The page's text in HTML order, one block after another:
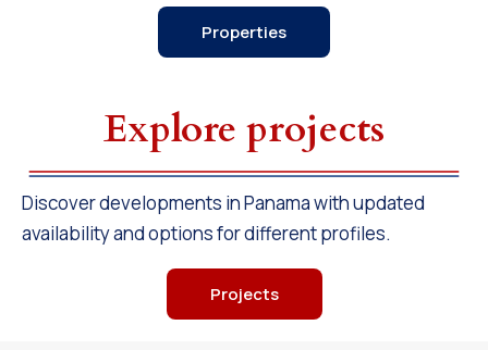
Properties
Explore projects
Discover developments in Panama with updated
availability and options for different profiles.
Projects